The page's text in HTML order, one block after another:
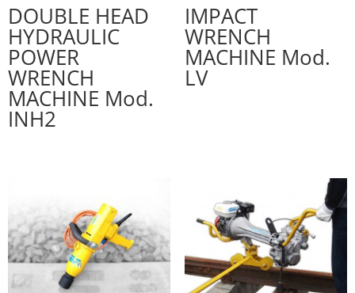
DOUBLE HEAD
HYDRAULIC
POWER
WRENCH
MACHINE Mod.
INH2
IMPACT
WRENCH
MACHINE Mod.
LV